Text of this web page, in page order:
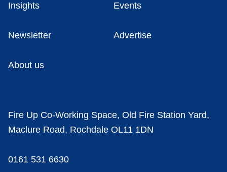
Insights Events
Newsletter Advertise
About us
Fire Up Co-Working Space, Old Fire Station Yard,
Maclure Road, Rochdale OL11 1DN
0161 531 6630